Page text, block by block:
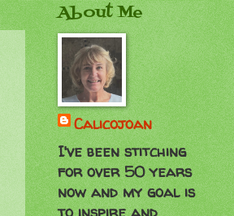
About Me
Calicojoan
I've been stitching
for over 50 years
now and my goal is